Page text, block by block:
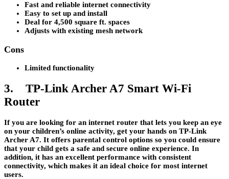
Fast and reliable internet connectivity
Easy to set up and install
Deal for 4,500 square ft. spaces
Adjusts with existing mesh network
Cons
Limited functionality
3. TP-Link Archer A7 Smart Wi-Fi
Router
If you are looking for an internet router that lets you keep an eye
on your children’s online activity, get your hands on TP-Link
Archer A7. It offers parental control options so you could ensure
that your child gets a safe and secure online experience. In
addition, it has an excellent performance with consistent
connectivity, which makes it an ideal choice for most internet
users.